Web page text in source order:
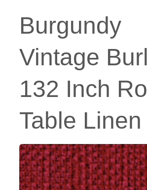
Burgundy
Vintage
132 Inch
Table Linen